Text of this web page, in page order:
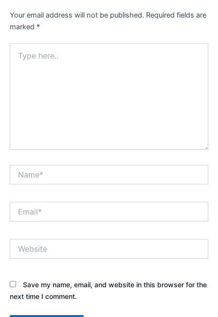
Your email address will not be published. Required fields are
marked *
here..
Save my name, email, and website in this browser for the
next time I comment.